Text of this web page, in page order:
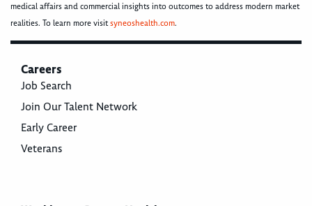
medical affairs and commercial insights into outcomes to address modern market
realities. To learn more visitsyneoshealth.com.
Careers
Job Search
Join Our Talent Network
Early Career
Veterans